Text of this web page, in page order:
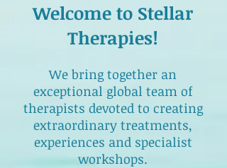
Welcome to Stellar
Therapies!
We bring together an
exceptional global team of
therapists devoted to creating
extraordinary treatments,
experiences and specialist
workshops.